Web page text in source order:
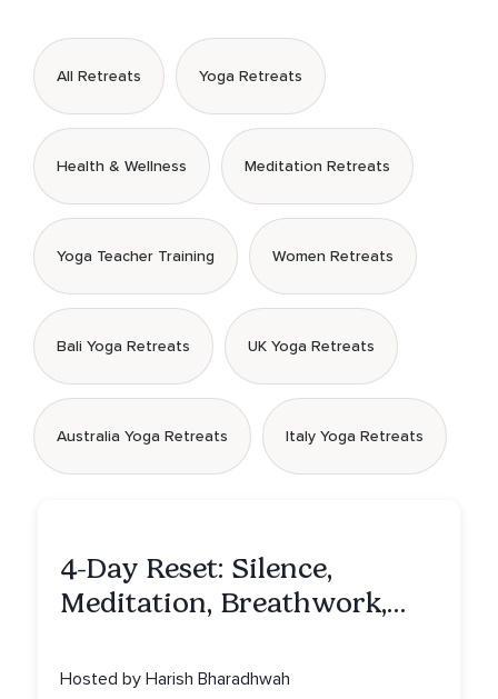
All Retreats Yoga Retreats
Health & Wellness Meditation Retreats
Yoga Teacher Training Women Retreats
Bali Yoga Retreats UK Yoga Retreats
Australia Yoga Retreats Italy Yoga Retreats
4-Day Reset: Silence,
Meditation, Breathwork,
NY
Hosted by Harish Bharadhwah